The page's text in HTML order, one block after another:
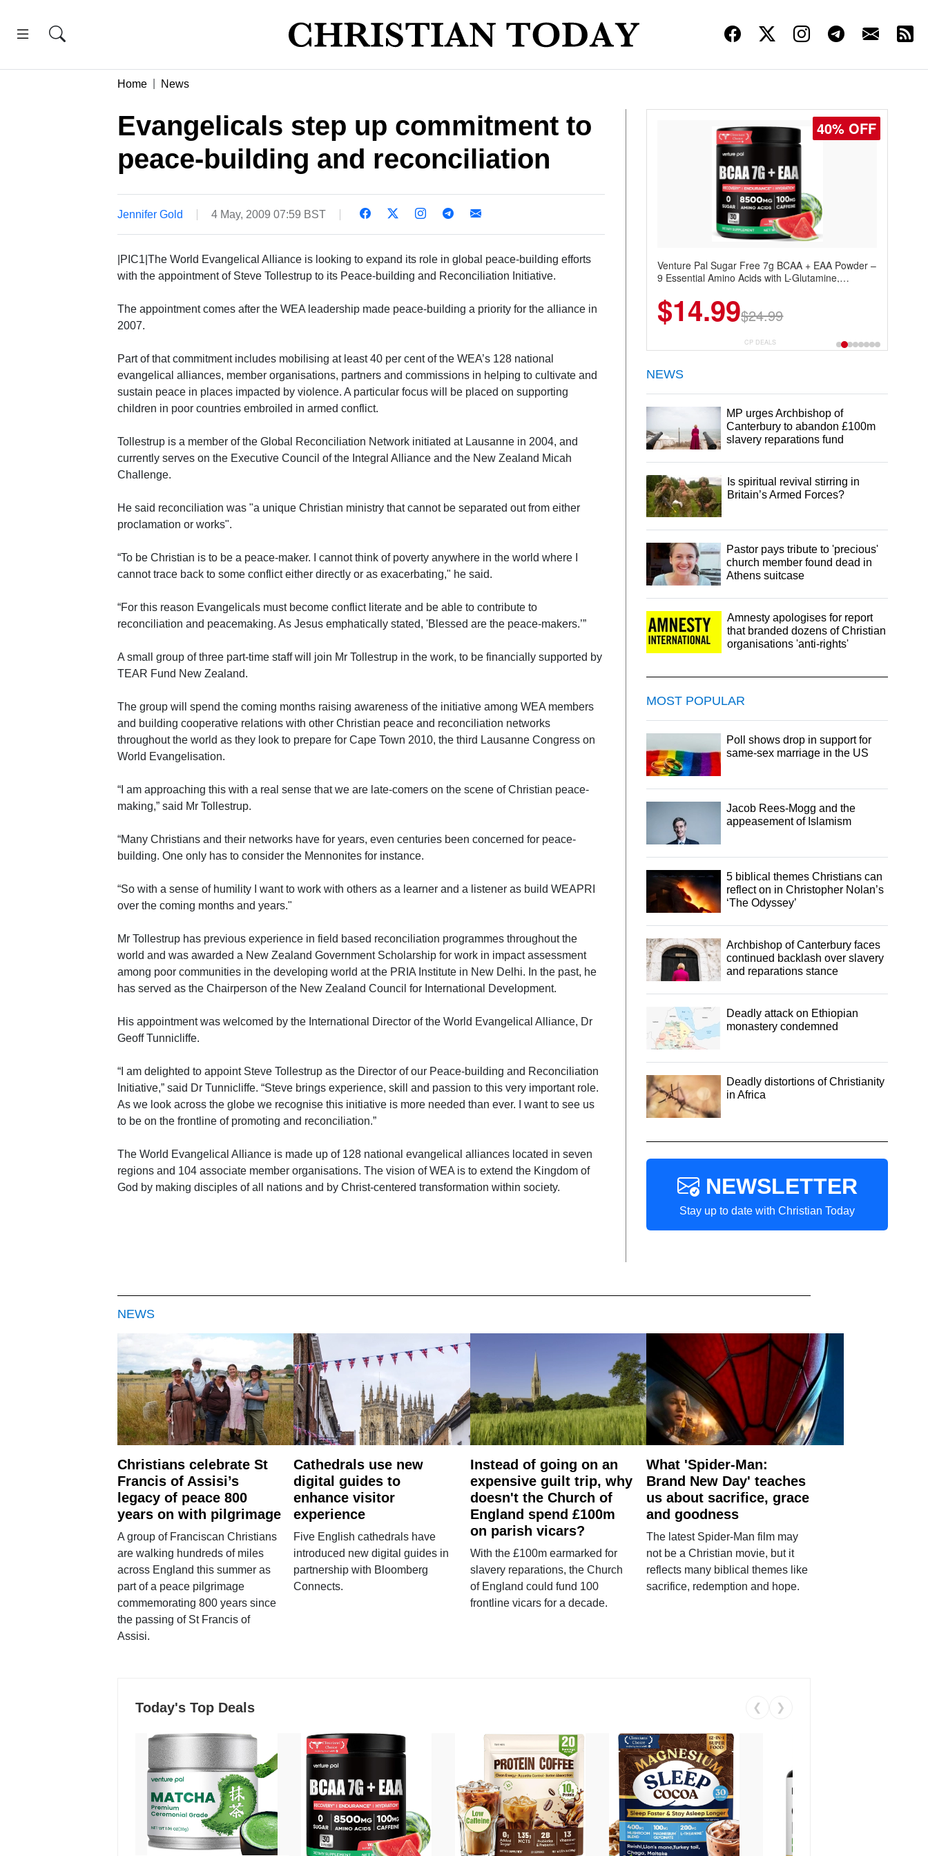
Home News
Evangelicals step up commitment to
peace-building and reconciliation
Jennifer Gold 4 May, 2009 07:59 BST
|PIC1|The World Evangelical Alliance is looking to expand its role in global peace-building efforts
with the appointment of Steve Tollestrup to its Peace-building and Reconciliation Initiative.
The appointment comes after the WEA leadership made peace-building a priority for the alliance in
2007.
Part of that commitment includes mobilising at least 40 per cent of the WEA’s 128 national
evangelical alliances, member organisations, partners and commissions in helping to cultivate and
sustain peace in places impacted by violence. A particular focus will be placed on supporting
children in poor countries embroiled in armed conflict.
Tollestrup is a member of the Global Reconciliation Network initiated at Lausanne in 2004, and
currently serves on the Executive Council of the Integral Alliance and the New Zealand Micah
Challenge.
He said reconciliation was "a unique Christian ministry that cannot be separated out from either
proclamation or works".
“To be Christian is to be a peace-maker. I cannot think of poverty anywhere in the world where I
cannot trace back to some conflict either directly or as exacerbating," he said.
“For this reason Evangelicals must become conflict literate and be able to contribute to
reconciliation and peacemaking. As Jesus emphatically stated, 'Blessed are the peace-makers.’”
A small group of three part-time staff will join Mr Tollestrup in the work, to be financially supported by
TEAR Fund New Zealand.
The group will spend the coming months raising awareness of the initiative among WEA members
and building cooperative relations with other Christian peace and reconciliation networks
throughout the world as they look to prepare for Cape Town 2010, the third Lausanne Congress on
World Evangelisation.
“I am approaching this with a real sense that we are late-comers on the scene of Christian peace-
making,” said Mr Tollestrup.
“Many Christians and their networks have for years, even centuries been concerned for peace-
building. One only has to consider the Mennonites for instance.
“So with a sense of humility I want to work with others as a learner and a listener as build WEAPRI
over the coming months and years."
Mr Tollestrup has previous experience in field based reconciliation programmes throughout the
world and was awarded a New Zealand Government Scholarship for work in impact assessment
among poor communities in the developing world at the PRIA Institute in New Delhi. In the past, he
has served as the Chairperson of the New Zealand Council for International Development.
His appointment was welcomed by the International Director of the World Evangelical Alliance, Dr
Geoff Tunnicliffe.
“I am delighted to appoint Steve Tollestrup as the Director of our Peace-building and Reconciliation
Initiative,” said Dr Tunnicliffe. “Steve brings experience, skill and passion to this very important role.
As we look across the globe we recognise this initiative is more needed than ever. I want to see us
to be on the frontline of promoting and reconciliation.”
The World Evangelical Alliance is made up of 128 national evangelical alliances located in seven
regions and 104 associate member organisations. The vision of WEA is to extend the Kingdom of
God by making disciples of all nations and by Christ-centered transformation within society.
40% OFF
Venture Pal Sugar Free 7g BCAA + EAA Powder –
9 Essential Amino Acids with L-Glutamine,
Recovery, Growth & Hydration
$14.99$24.99
CP DEALS
NEWS
MP urges Archbishop of
Canterbury to abandon £100m
slavery reparations fund
Is spiritual revival stirring in
Britain’s Armed Forces?
Pastor pays tribute to 'precious'
church member found dead in
Athens suitcase
Amnesty apologises for report
that branded dozens of Christian
organisations 'anti-rights'
MOST POPULAR
Poll shows drop in support for
same-sex marriage in the US
Jacob Rees-Mogg and the
appeasement of Islamism
5 biblical themes Christians can
reflect on in Christopher Nolan’s
‘The Odyssey’
Archbishop of Canterbury faces
continued backlash over slavery
and reparations stance
Deadly attack on Ethiopian
monastery condemned
Deadly distortions of Christianity
in Africa
NEWSLETTER
Stay up to date with Christian Today
NEWS
Christians celebrate St
Francis of Assisi’s
legacy of peace 800
years on with pilgrimage
A group of Franciscan Christians
are walking hundreds of miles
across England this summer as
part of a peace pilgrimage
commemorating 800 years since
the passing of St Francis of
Assisi.
Cathedrals use new
digital guides to
enhance visitor
experience
Five English cathedrals have
introduced new digital guides in
partnership with Bloomberg
Connects.
Instead of going on an
expensive guilt trip, why
doesn't the Church of
England spend £100m
on parish vicars?
With the £100m earmarked for
slavery reparations, the Church
of England could fund 100
frontline vicars for a decade.
What 'Spider-Man:
Brand New Day' teaches
us about sacrifice, grace
and goodness
The latest Spider-Man film may
not be a Christian movie, but it
reflects many biblical themes like
sacrifice, redemption and hope.
Today's Top Deals ❮ ❯